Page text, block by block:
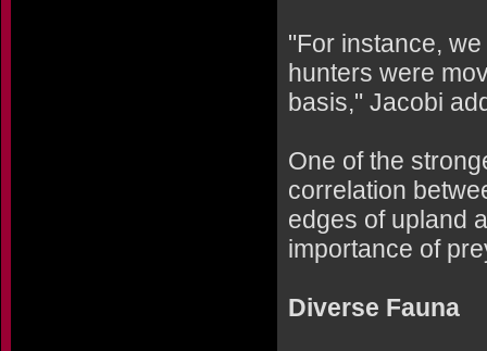
"For instance,
hunters were
basis," Jacobi
One of the
correlation
edges of upland
importance of
Diverse Fauna